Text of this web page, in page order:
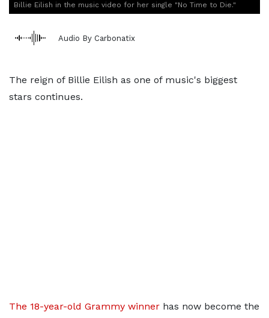
Billie Eilish in the music video for her single "No Time to Die."
Audio By Carbonatix
The reign of Billie Eilish as one of music's biggest
stars continues.
The 18-year-old Grammy winner has now become the